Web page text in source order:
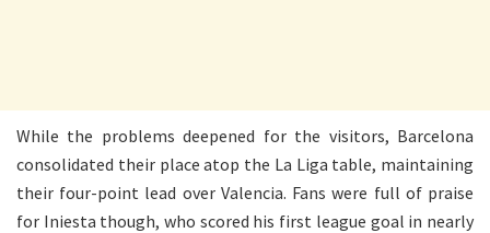
While the problems deepened for the visitors, Barcelona
consolidated their place atop the La Liga table, maintaining
their four-point lead over Valencia. Fans were full of praise
for Iniesta though, who scored his first league goal in nearly